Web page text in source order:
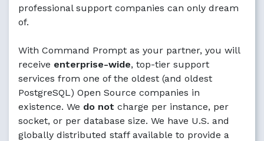
professional support companies can only dream
of.
With Command Prompt as your partner, you will
receive enterprise-wide, top-tier support
services from one of the oldest (and oldest
PostgreSQL) Open Source companies in
existence. We do not charge per instance, per
socket, or per database size. We have U.S. and
globally distributed staff available to provide a